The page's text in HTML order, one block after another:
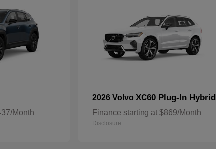
Month
2026 Volvo XC60 Plug-In Hybrid
Finance starting at $869/Month
Disclosure